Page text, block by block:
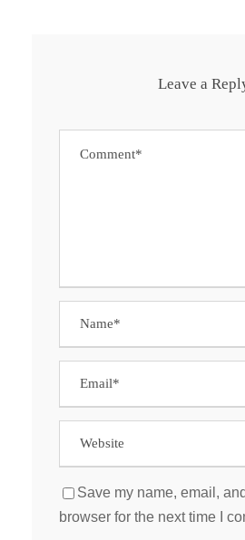
Leave a
Save my name, email,
browser for the next time I